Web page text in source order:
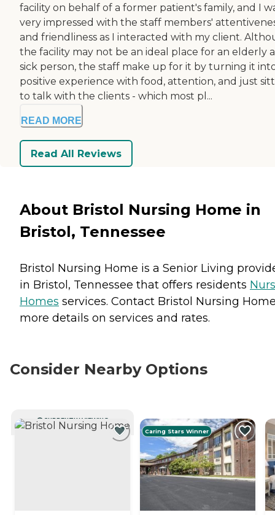
facility on behalf of a former patient's family, and I
very impressed with the staff members'
and friendliness as I interacted with my client.
the facility may not be an ideal place for an elderly
sick person, the staff make up for it by turning it
positive experience with food, attention, and just
to talk with the clients - which most pl...
READ MORE
Read All Reviews
About Bristol Nursing Home in
Bristol, Tennessee
Bristol Nursing Home is a Senior Living
in Bristol, Tennessee that offers residents
Homes services. Contact Bristol Nursing
more details on services and rates.
Consider Nearby Options
CURRENTLY VIEWING
Caring Stars Winner